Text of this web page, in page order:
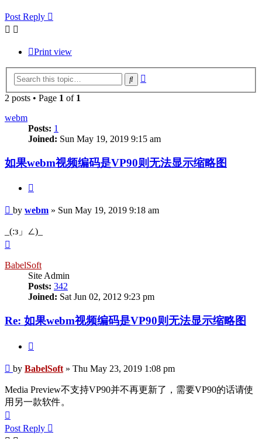
Post Reply
Print view
Search
2 posts • Page 1 of 1
webm
Posts: 1
Joined: Sun May 19, 2019 9:15 am
如果webm视频编码是VP90则无法显示缩略图
Post
by webm » Sun May 19, 2019 9:18 am
_(:з」∠)_
BabelSoft
Site Admin
Posts: 342
Joined: Sat Jun 02, 2012 9:23 pm
Re: 如果webm视频编码是VP90则无法显示缩略图
Post
by BabelSoft » Thu May 23, 2019 1:08 pm
Media Preview不支持VP90并不再更新了，需要VP90的话请使
用另一款软件。
Post Reply